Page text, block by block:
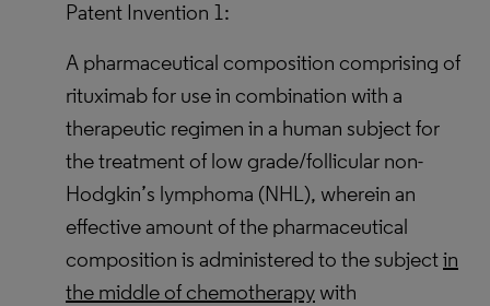
Patent Invention 1:
A pharmaceutical composition comprising of
rituximab for use in combination with a
therapeutic regimen in a human subject for
the treatment of low grade/follicular non-
Hodgkin’s lymphoma (NHL), wherein an
effective amount of the pharmaceutical
composition is administered to the subjectin
the middle of chemotherapy with